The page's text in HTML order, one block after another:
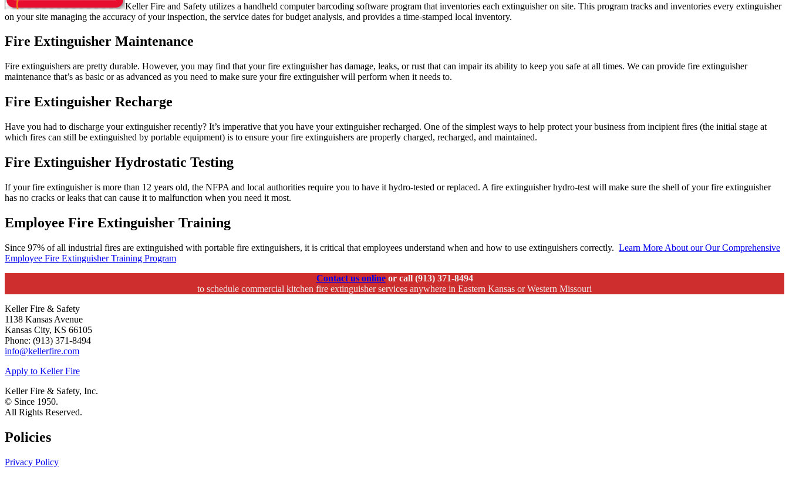
Keller Fire and Safety utilizes a handheld computer barcoding software program that inventories each extinguisher on site. This program tracks and inventories every extinguisher
on your site managing the accuracy of your inspection, the service dates for budget analysis, and provides a time-stamped local inventory.
Fire Extinguisher Maintenance
Fire extinguishers are pretty durable. However, you may find that your fire extinguisher has damage, leaks, or rust that can impair its ability to keep you safe at all times. We can provide fire extinguisher
maintenance that’s as basic or as advanced as you need to make sure your fire extinguisher will perform when it needs to.
Fire Extinguisher Recharge
Have you had to discharge your extinguisher recently? It’s imperative that you have your extinguisher recharged. One of the simplest ways to help protect your business from incipient fires (the initial stage at
which fires can still be extinguished by portable equipment) is to ensure your fire extinguishers are properly charged, recharged, and maintained.
Fire Extinguisher Hydrostatic Testing
If your fire extinguisher is more than 12 years old, the NFPA and local authorities require you to have it hydro-tested or replaced. A fire extinguisher hydro-test will make sure the shell of your fire extinguisher
has no cracks or leaks that can cause it to malfunction when you need it most.
Employee Fire Extinguisher Training
Since 97% of all industrial fires are extinguished with portable fire extinguishers, it is critical that employees understand when and how to use extinguishers correctly. Learn More About our Our Comprehensive
Employee Fire Extinguisher Training Program
Contact us onlineor call (913) 371-8494
to schedule commercial kitchen fire extinguisher services anywhere in Eastern Kansas or Western Missouri
Keller Fire & Safety
1138 Kansas Avenue
Kansas City, KS 66105
Phone: (913) 371-8494
info@kellerfire.com
Apply to Keller Fire
Keller Fire & Safety, Inc.
© Since 1950.
All Rights Reserved.
Policies
Privacy Policy